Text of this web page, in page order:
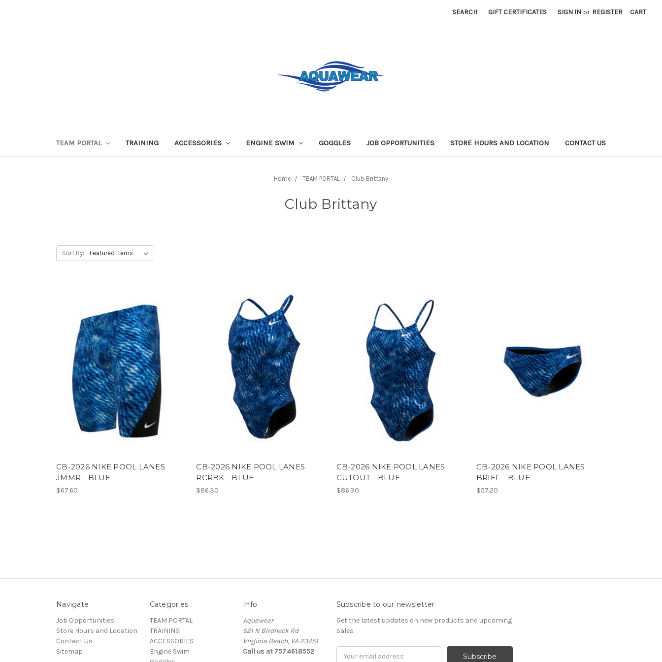
SEARCH GIFT CERTIFICATES SIGN IN or REGISTER CART
TEAM PORTAL TRAINING ACCESSORIES ENGINE SWIM GOGGLES JOB OPPORTUNITIES STORE HOURS AND LOCATION CONTACT US
Home TEAM PORTAL Club Brittany
Club Brittany
Sort By:
CB-2026 NIKE POOL LANES
JMMR - BLUE
$67.60
CB-2026 NIKE POOL LANES
RCRBK - BLUE
$86.30
CB-2026 NIKE POOL LANES
CUTOUT - BLUE
$86.30
CB-2026 NIKE POOL LANES
BRIEF - BLUE
$57.20
Navigate
Job Opportunities
Store Hours and Location
Contact Us
Sitemap
Categories
TEAM PORTAL
TRAINING
ACCESSORIES
Engine Swim
Info
Aquawear
521 N Birdneck Rd
Virginia Beach, VA 23451
Call us at 757.461.8552
Subscribe to our newsletter
Get the latest updates on new products and upcoming
sales